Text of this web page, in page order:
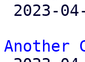
Another